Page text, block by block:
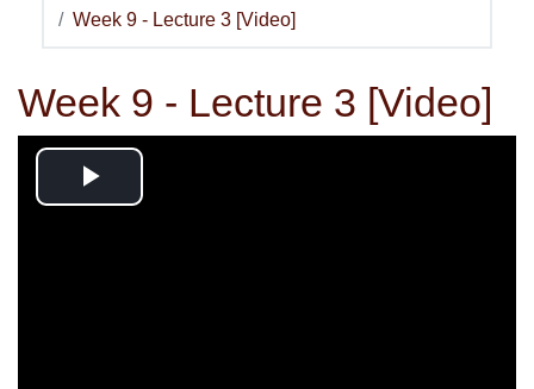
Week 9 - Lecture 3 [Video]
Week 9 - Lecture 3 [Video]
Play